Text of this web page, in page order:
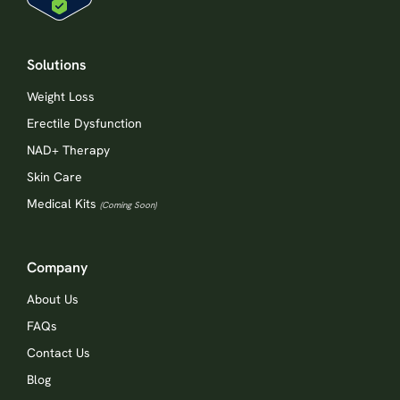
Solutions
Weight Loss
Erectile Dysfunction
NAD+ Therapy
Skin Care
Medical Kits (Coming Soon)
Company
About Us
FAQs
Contact Us
Blog